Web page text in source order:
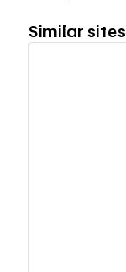
Similar sites